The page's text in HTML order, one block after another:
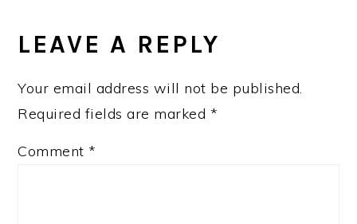
INTERACTIONS
LEAVE A REPLY
Your email address will not be published.
Required fields are marked *
Comment *